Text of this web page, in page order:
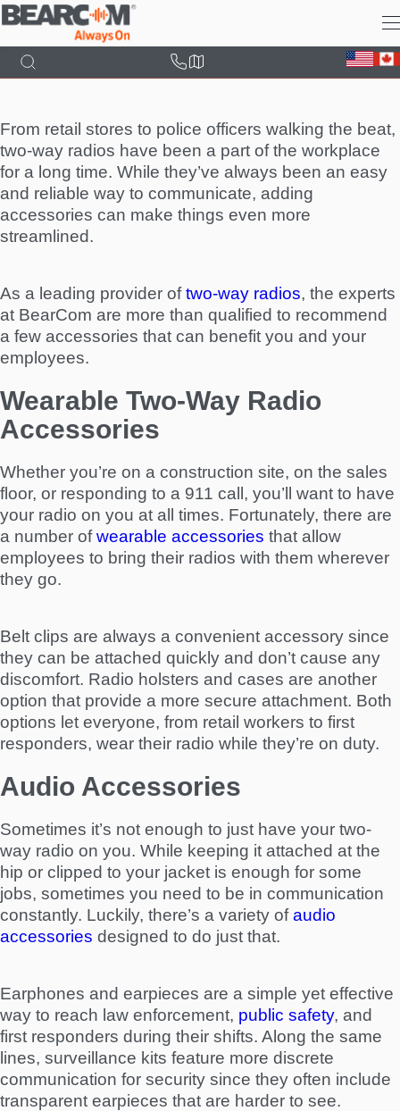
Skip
main
content
From retail stores to police officers walking the beat,
two-way radios have been a part of the workplace
for a long time. While they’ve always been an easy
and reliable way to communicate, adding
accessories can make things even more
streamlined.
As a leading provider oftwo-way radios, the experts
at BearCom are more than qualified to recommend
a few accessories that can benefit you and your
employees.
Wearable Two-Way Radio
Accessories
Whether you’re on a construction site, on the sales
floor, or responding to a 911 call, you’ll want to have
your radio on you at all times. Fortunately, there are
a number ofwearable accessories that allow
employees to bring their radios with them wherever
they go.
Belt clips are always a convenient accessory since
they can be attached quickly and don’t cause any
discomfort. Radio holsters and cases are another
option that provide a more secure attachment. Both
options let everyone, from retail workers to first
responders, wear their radio while they’re on duty.
Audio Accessories
Sometimes it’s not enough to just have your two-
way radio on you. While keeping it attached at the
hip or clipped to your jacket is enough for some
jobs, sometimes you need to be in communication
constantly. Luckily, there’s a variety ofaudio
accessories designed to do just that.
Earphones and earpieces are a simple yet effective
way to reach law enforcement, public safety, and
first responders during their shifts. Along the same
lines, surveillance kits feature more discrete
communication for security since they often include
transparent earpieces that are harder to see.